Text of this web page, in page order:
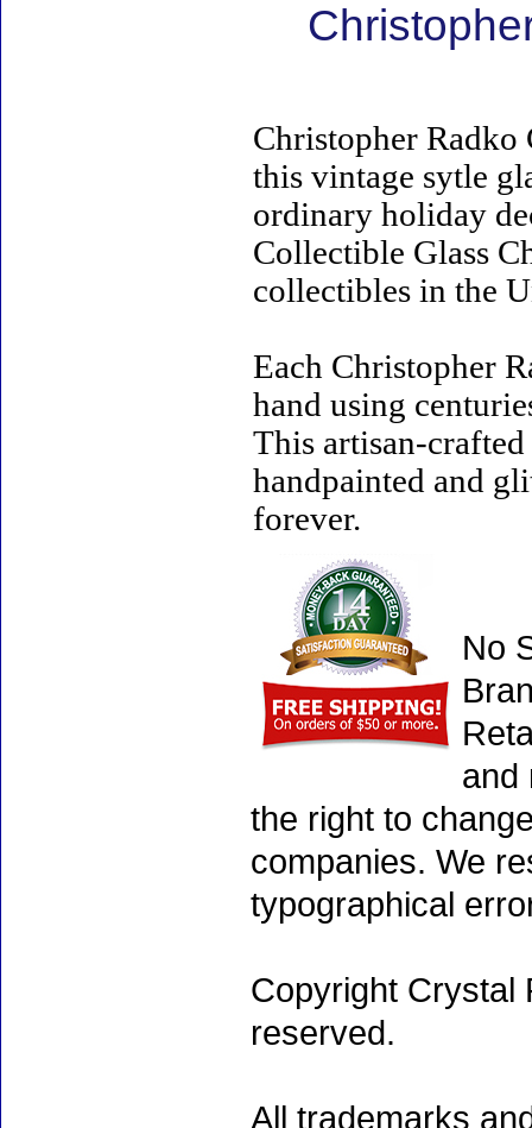
Christopher Radko
this vintage sytle
ordinary holiday
Collectible Glass
collectibles in the
Each Christopher
hand using
This artisan-
handpainted and
forever.
No
and
the right to
companies. We
typographical
Copyright Crystal
reserved.
All trademarks